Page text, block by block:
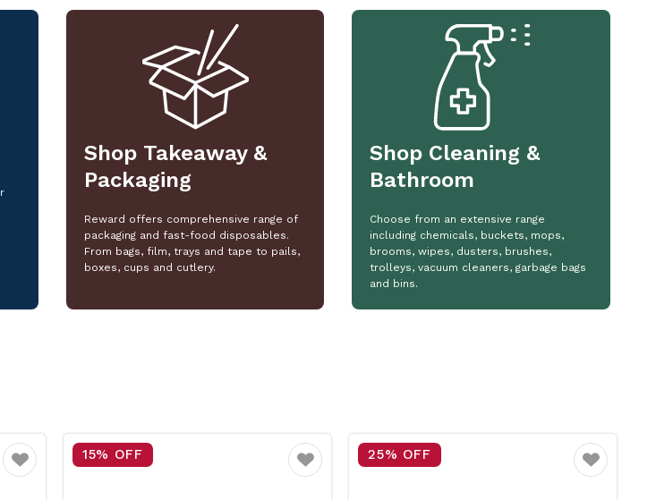
Shop Takeaway &
Packaging
Reward offers comprehensive range of
packaging and fast-food disposables.
From bags, film, trays and tape to pails,
boxes, cups and cutlery.
Shop Cleaning &
Bathroom
Choose from an extensive range
including chemicals, buckets, mops,
brooms, wipes, dusters, brushes,
trolleys, vacuum cleaners, garbage bags
and bins.
Favourite
15% OFF
Favourite
25% OFF
Favourite